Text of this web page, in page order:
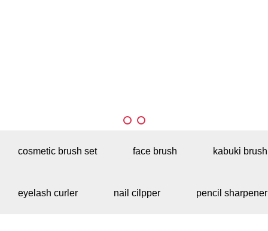
cosmetic brush set face brush kabuki brush
eyelash curler nail cilpper pencil sharpener